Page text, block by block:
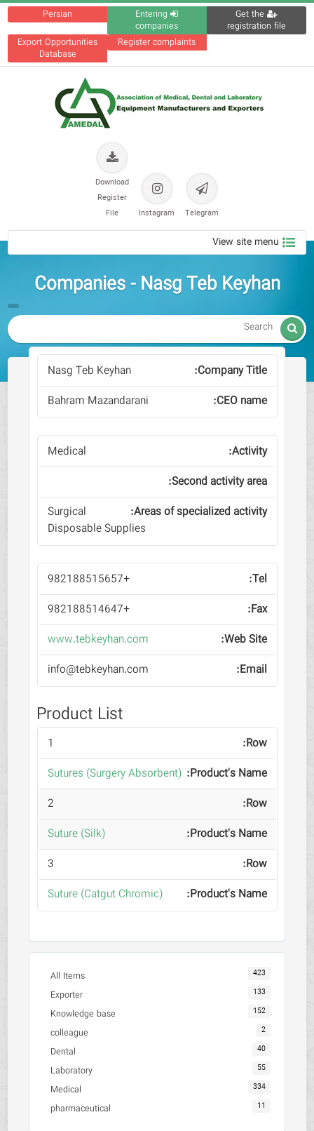
Persian
Entering
companies
Get the
registration file
Export Opportunities
Database
Register complaints
Telegram
Instagram
Download
Register
File
View site menu
Companies - Nasg Teb Keyhan

Nasg Teb Keyhan
Bahram Mazandarani
Medical
Surgical
Disposable Supplies
+982188515657
+982188514647
www.tebkeyhan.com
info@tebkeyhan.com
Product List
1
(Sutures (Surgery Absorbent
2
(Suture (Silk
3
(Suture (Catgut Chromic
All Items 423
Exporter 133
Knowledge base 152
colleague 2
Dental 40
Laboratory 55
Medical 334
pharmaceutical 11